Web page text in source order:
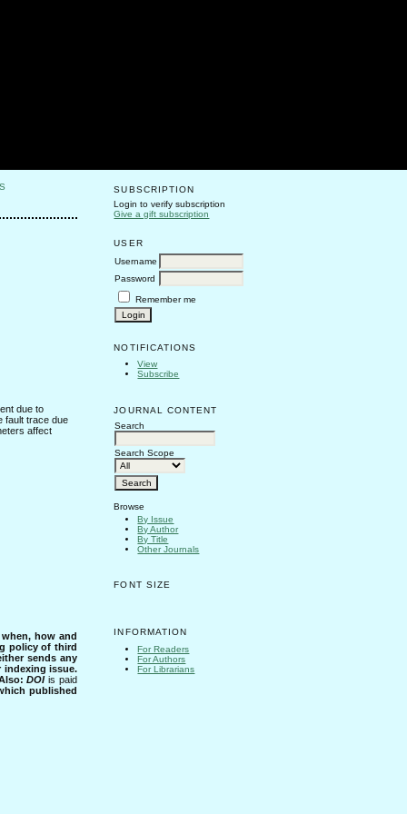
SUBSCRIPTION
Login to verify subscription
Give a gift subscription
USER
Username
Password
Remember me
NOTIFICATIONS
View
Subscribe
JOURNAL CONTENT
Search
Search Scope
Browse
By Issue
By Author
By Title
Other Journals
FONT SIZE
INFORMATION
For Readers
For Authors
For Librarians
due to
fault trace due
affect
how and
policy of third
sends any
indexing issue.
DOIis paid
published